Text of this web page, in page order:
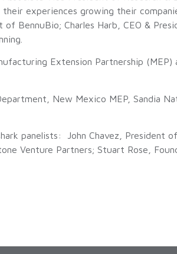
experiences growing their
BennuBio; Charles Harb, CEO &
Extension Partnership (MEP)
New Mexico MEP, Sandia
panelists: John Chavez, President
Venture Partners; Stuart Rose,